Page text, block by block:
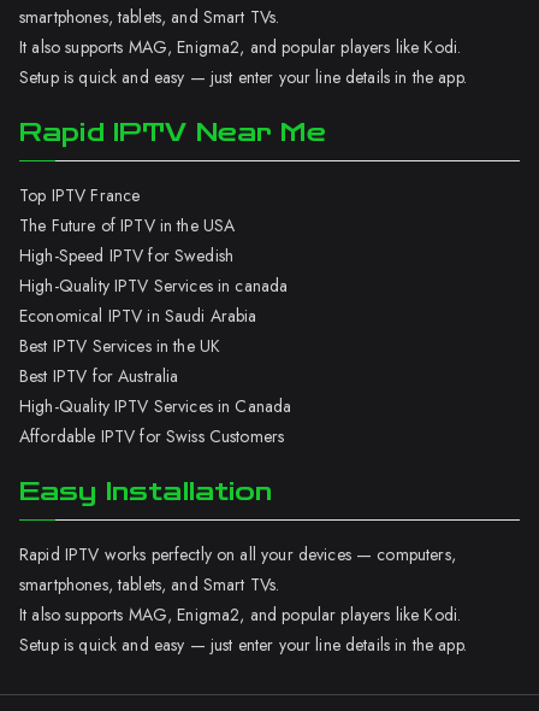
smartphones, tablets, and Smart TVs.
It also supports MAG, Enigma2, and popular players like Kodi.
Setup is quick and easy — just enter your line details in the app.
Rapid IPTV Near Me
Top IPTV France
The Future of IPTV in the USA
High-Speed IPTV for Swedish
High-Quality IPTV Services in canada
Economical IPTV in Saudi Arabia
Best IPTV Services in the UK
Best IPTV for Australia
High-Quality IPTV Services in Canada
Affordable IPTV for Swiss Customers
Easy Installation
Rapid IPTV works perfectly on all your devices — computers,
smartphones, tablets, and Smart TVs.
It also supports MAG, Enigma2, and popular players like Kodi.
Setup is quick and easy — just enter your line details in the app.